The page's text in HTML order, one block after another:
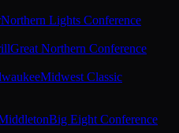
Northern Lights Conference
Great Northern Conference
Midwest Classic
Big Eight Conference